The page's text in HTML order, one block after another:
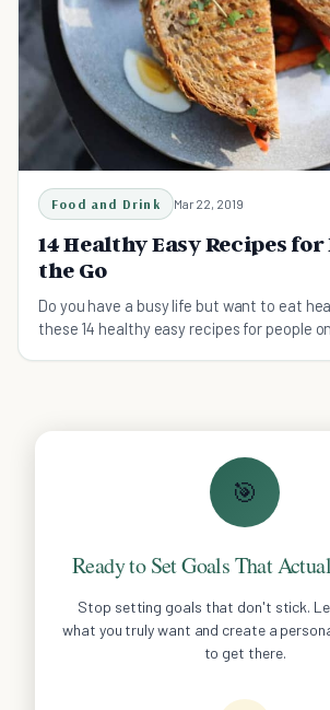
Food and Drink Mar 22, 2019
14 Healthy Easy Recipes
the Go
Do you have a busy life but want to eat
these 14 healthy easy recipes for people
🎯
Ready to Set Goals That
Stop setting goals that don't stick.
what you truly want and create a
to get there.